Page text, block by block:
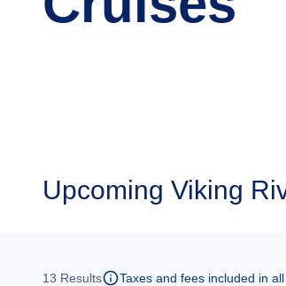
Upcoming Viking
13 Results Taxes and fees included in